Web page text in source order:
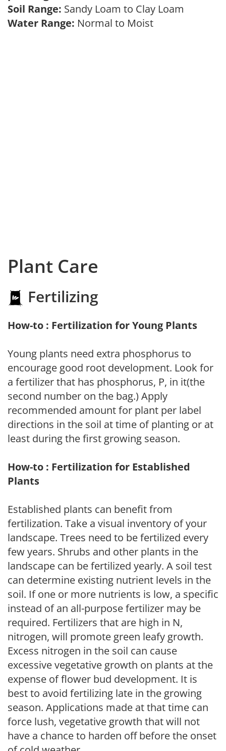
Soil Range: Sandy Loam to Clay Loam
Water Range: Normal to Moist
Plant Care
Fertilizing
How-to : Fertilization for Young Plants
Young plants need extra phosphorus to
encourage good root development. Look for
a fertilizer that has phosphorus, P, in it(the
second number on the bag.) Apply
recommended amount for plant per label
directions in the soil at time of planting or at
least during the first growing season.
How-to : Fertilization for Established
Plants
Established plants can benefit from
fertilization. Take a visual inventory of your
landscape. Trees need to be fertilized every
few years. Shrubs and other plants in the
landscape can be fertilized yearly. A soil test
can determine existing nutrient levels in the
soil. If one or more nutrients is low, a specific
instead of an all-purpose fertilizer may be
required. Fertilizers that are high in N,
nitrogen, will promote green leafy growth.
Excess nitrogen in the soil can cause
excessive vegetative growth on plants at the
expense of flower bud development. It is
best to avoid fertilizing late in the growing
season. Applications made at that time can
force lush, vegetative growth that will not
have a chance to harden off before the onset